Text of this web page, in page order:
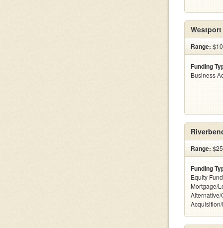
Range:
Funding
Business
Range:
Funding
Equity
Mortgage/